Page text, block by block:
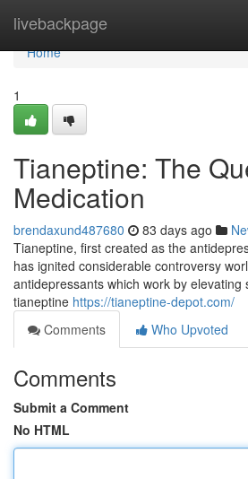
livebackpage
Home
Home
1
Tianeptine: The
Medication
brendaxund487680 83 days ago
Tianeptine, first created as the
has ignited considerable controversy
antidepressants which work by elevating
tianeptine https://tianeptine-depot.com/
Comments
Who Upvoted
Comments
Submit a Comment
No HTML